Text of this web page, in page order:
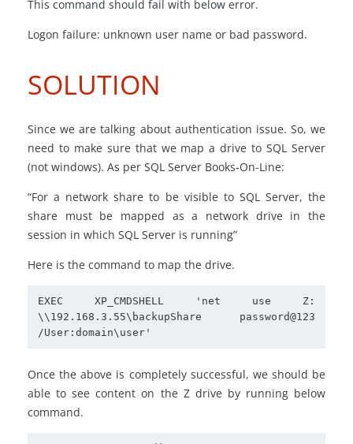
This command should fail with below error.
Logon failure: unknown user name or bad password.
SOLUTION
Since we are talking about authentication issue. So, we
need to make sure that we map a drive to SQL Server
(not windows). As per SQL Server Books-On-Line:
“For a network share to be visible to SQL Server, the
share must be mapped as a network drive in the
session in which SQL Server is running”
Here is the command to map the drive.
EXEC XP_CMDSHELL 'net use Z:
\\192.168.3.55\backupShare password@123
/User:domain\user'
Once the above is completely successful, we should be
able to see content on the Z drive by running below
command.